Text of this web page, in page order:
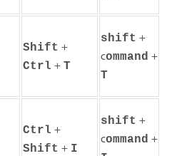
Shift +
Ctrl + T
shift +
command +
T
Ctrl +
Shift + I
shift +
command +